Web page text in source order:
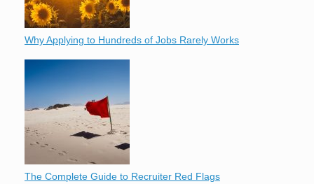
Why Applying to Hundreds of Jobs Rarely Works
The Complete Guide to Recruiter Red Flags